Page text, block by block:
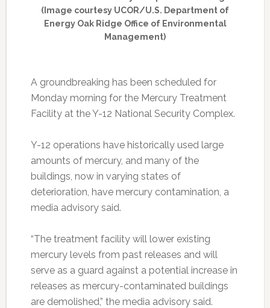
(Image courtesy UCOR/U.S. Department of
Energy Oak Ridge Office of Environmental
Management)
A groundbreaking has been scheduled for
Monday morning for the Mercury Treatment
Facility at the Y-12 National Security Complex.
Y-12 operations have historically used large
amounts of mercury, and many of the
buildings, now in varying states of
deterioration, have mercury contamination, a
media advisory said.
“The treatment facility will lower existing
mercury levels from past releases and will
serve as a guard against a potential increase in
releases as mercury-contaminated buildings
are demolished,” the media advisory said.